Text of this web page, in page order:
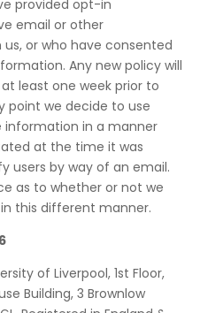
provided opt-in
email or other
or who have consented
Any new policy will
least one week prior to
point we decide to use
information in a manner
at the time it was
users by way of an email.
as to whether or not we
this different manner.
of Liverpool, 1st Floor,
Building, 3 Brownlow